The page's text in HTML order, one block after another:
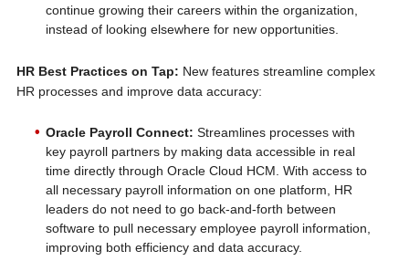
continue growing their careers within the organization,
instead of looking elsewhere for new opportunities.
HR Best Practices on Tap: New features streamline complex
HR processes and improve data accuracy:
Oracle Payroll Connect: Streamlines processes with
key payroll partners by making data accessible in real
time directly through Oracle Cloud HCM. With access to
all necessary payroll information on one platform, HR
leaders do not need to go back-and-forth between
software to pull necessary employee payroll information,
improving both efficiency and data accuracy.